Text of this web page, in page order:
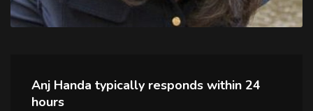
Anj Handa typically responds within 24
hours